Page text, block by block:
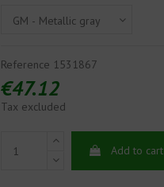
Reference 1531867
€47.12
Tax excluded
Add to cart